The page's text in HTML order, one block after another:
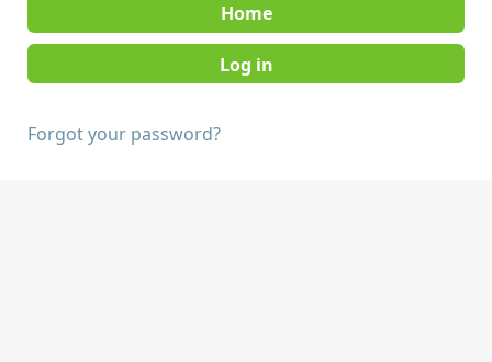
Home
Forgot your password?